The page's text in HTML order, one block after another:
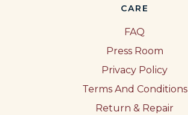
CARE
FAQ
Press Room
Privacy Policy
Terms And Conditions
Return & Repair